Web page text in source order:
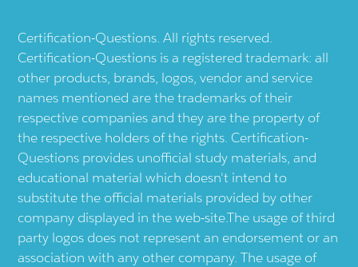
Certification-Questions. All rights reserved.
Certification-Questions is a registered trademark: all
other products, brands, logos, vendor and service
names mentioned are the trademarks of their
respective companies and they are the property of
the respective holders of the rights. Certification-
Questions provides unofficial study materials, and
educational material which doesn't intend to
substitute the official materials provided by other
company displayed in the web-site.The usage of third
party logos does not represent an endorsement or an
association with any other company. The usage of